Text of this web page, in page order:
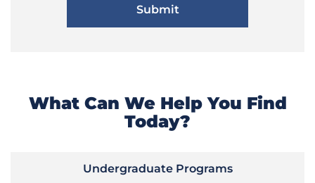
What Can We Help You Find
Today?
Undergraduate Programs